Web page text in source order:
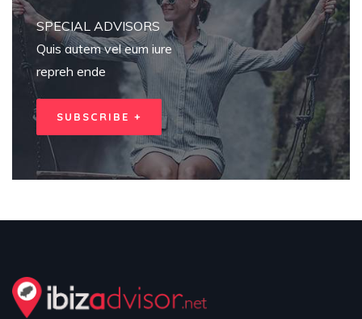
SPECIAL ADVISORS
Quis autem vel eum iure
repreh ende
SUBSCRIBE +